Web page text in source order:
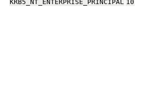
KRB5_NT_ENTERPRISE_PRINCIPAL 10